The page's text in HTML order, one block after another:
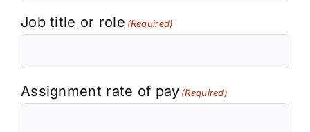
Job title or role (Required)
Assignment rate of pay (Required)